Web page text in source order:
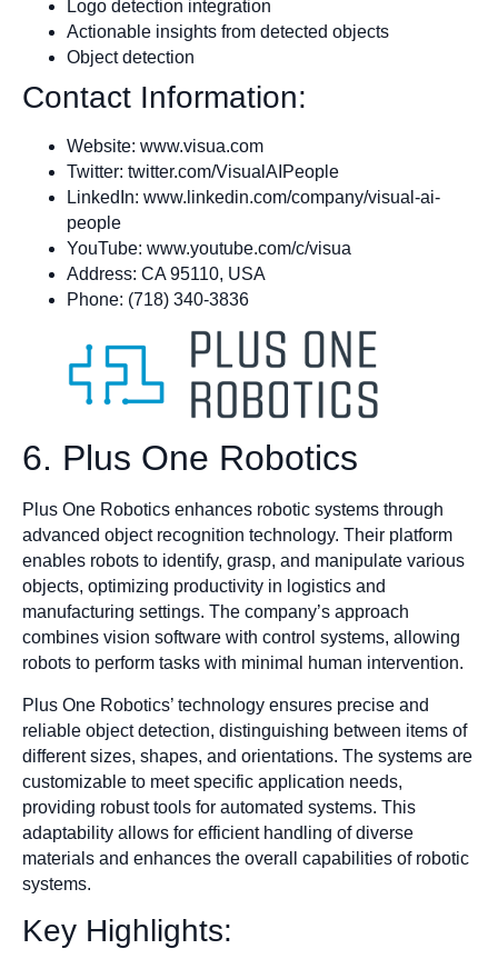
Logo detection integration
Actionable insights from detected objects
Object detection
Contact Information:
Website: www.visua.com
Twitter: twitter.com/VisualAIPeople
LinkedIn: www.linkedin.com/company/visual-ai-
people
YouTube: www.youtube.com/c/visua
Address: CA 95110, USA
Phone: (718) 340-3836
6. Plus One Robotics
Plus One Robotics enhances robotic systems through
advanced object recognition technology. Their platform
enables robots to identify, grasp, and manipulate various
objects, optimizing productivity in logistics and
manufacturing settings. The company’s approach
combines vision software with control systems, allowing
robots to perform tasks with minimal human intervention.
Plus One Robotics’ technology ensures precise and
reliable object detection, distinguishing between items of
different sizes, shapes, and orientations. The systems are
customizable to meet specific application needs,
providing robust tools for automated systems. This
adaptability allows for efficient handling of diverse
materials and enhances the overall capabilities of robotic
systems.
Key Highlights: